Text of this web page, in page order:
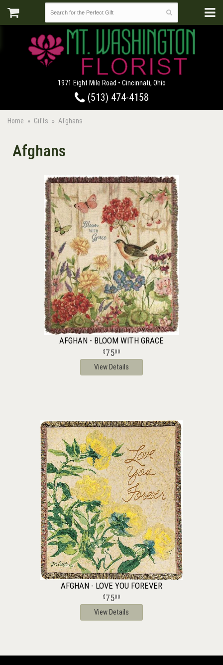
1971 Eight Mile Road • Cincinnati, Ohio
(513) 474-4158
Home Gifts Afghans
Afghans
AFGHAN - BLOOM WITH GRACE
7500
View Details
AFGHAN - LOVE YOU FOREVER
7500
View Details